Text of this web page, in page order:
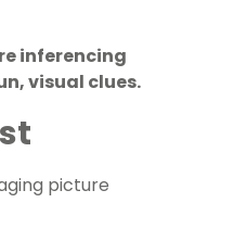
inferencing
visual clues.
picture